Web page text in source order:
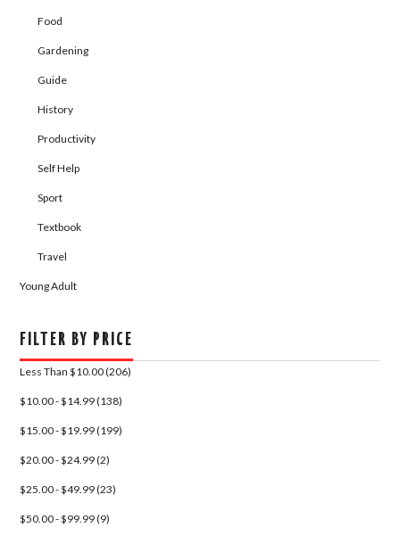
Food
Gardening
Guide
History
Productivity
Self Help
Sport
Textbook
Travel
Young Adult
FILTER BY PRICE
Less Than $10.00 (206)
$10.00 - $14.99 (138)
$15.00 - $19.99 (199)
$20.00 - $24.99 (2)
$25.00 - $49.99 (23)
$50.00 - $99.99 (9)